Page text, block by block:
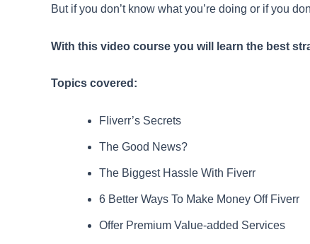
But if you don’t know what you’re doing or if you
With this video course you will learn the best
Topics covered:
FIiverr’s Secrets
The Good News?
The Biggest Hassle With Fiverr
6 Better Ways To Make Money Off Fiverr
Offer Premium Value-added Services